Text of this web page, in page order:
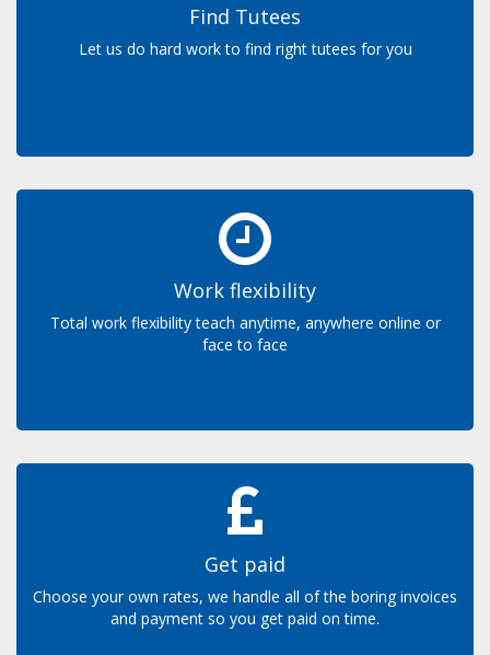
Find Tutees
Let us do hard work to find right tutees for you
Work flexibility
Total work flexibility teach anytime, anywhere online or
face to face
Get paid
Choose your own rates, we handle all of the boring invoices
and payment so you get paid on time.